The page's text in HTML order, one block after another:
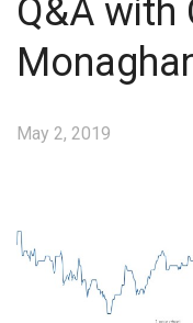
Q&A with
May 2, 2019